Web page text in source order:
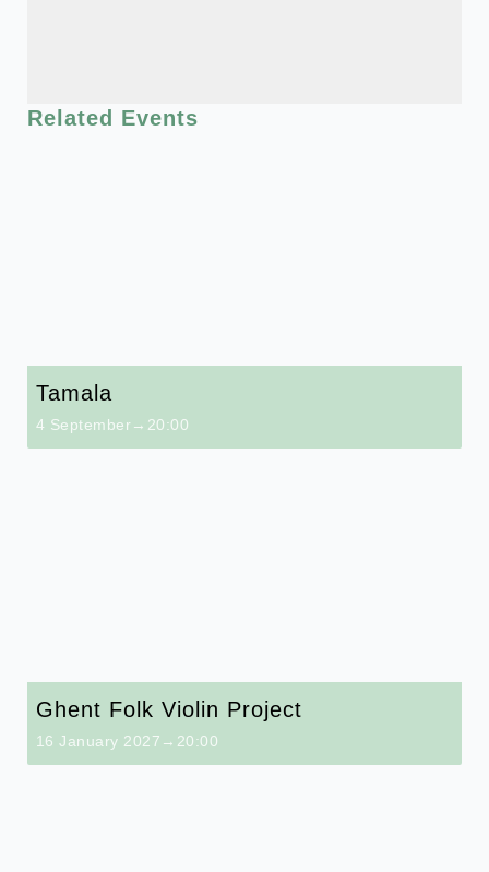
Related Events
Tamala
4 September→20:00
Ghent Folk Violin Project
16 January 2027→20:00